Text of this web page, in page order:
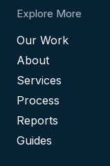
Explore More
Our Work
About
Services
Process
Reports
Guides